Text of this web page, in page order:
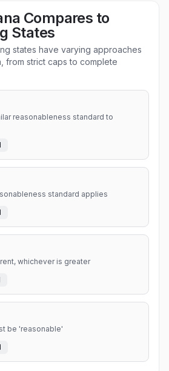
Compares to
States
states have varying approaches
from strict caps to complete
reasonableness standard to
standard applies
whichever is greater
be 'reasonable'